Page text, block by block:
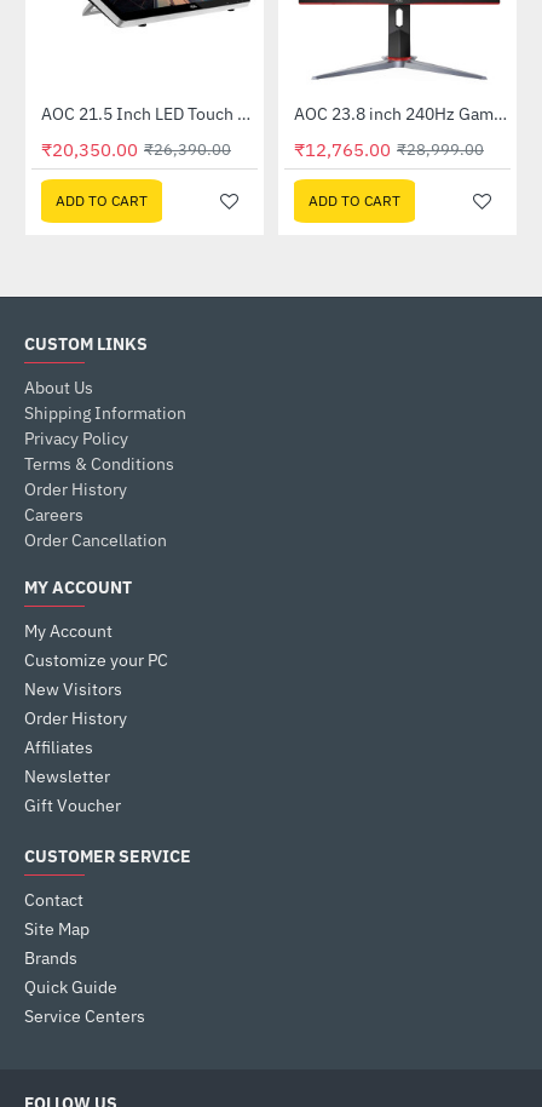
-23%
Out Of Stock AOC 21.5 Inch LED Touch Monitor (E2272PWUT)
₹20,350.00 ₹26,390.00
ADD TO CART
-56%AOC 23.8 inch 240Hz Gaming Monitor (24G2Z)
₹12,765.00 ₹28,999.00
ADD TO CART
CUSTOM LINKS
About Us
Shipping Information
Privacy Policy
Terms & Conditions
Order History
Careers
Order Cancellation
MY ACCOUNT
My Account
Customize your PC
New Visitors
Order History
Affiliates
Newsletter
Gift Voucher
CUSTOMER SERVICE
Contact
Site Map
Brands
Quick Guide
Service Centers